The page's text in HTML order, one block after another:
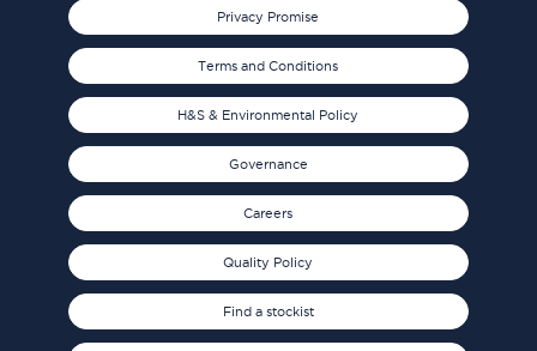
Privacy Promise
Terms and Conditions
H&S & Environmental Policy
Governance
Careers
Quality Policy
Find a stockist